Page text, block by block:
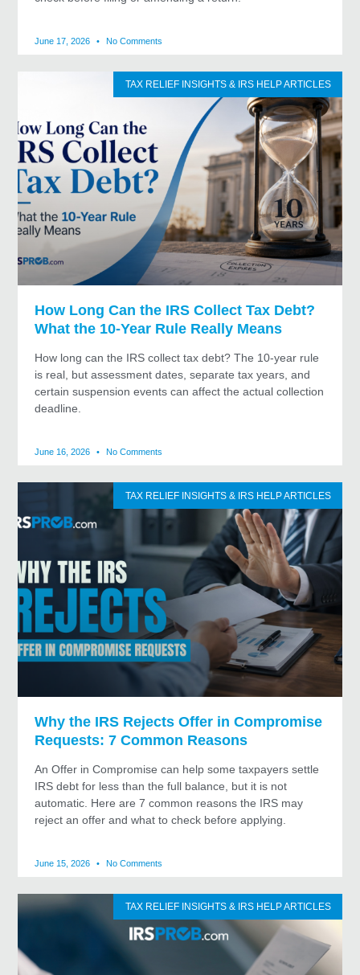
June 17, 2026 No Comments
TAX RELIEF INSIGHTS & IRS HELP ARTICLES
How Long Can the IRS Collect Tax Debt?
What the 10-Year Rule Really Means
How long can the IRS collect tax debt? The 10-year rule
is real, but assessment dates, separate tax years, and
certain suspension events can affect the actual collection
deadline.
June 16, 2026 No Comments
TAX RELIEF INSIGHTS & IRS HELP ARTICLES
Why the IRS Rejects Offer in Compromise
Requests: 7 Common Reasons
An Offer in Compromise can help some taxpayers settle
IRS debt for less than the full balance, but it is not
automatic. Here are 7 common reasons the IRS may
reject an offer and what to check before applying.
June 15, 2026 No Comments
TAX RELIEF INSIGHTS & IRS HELP ARTICLES